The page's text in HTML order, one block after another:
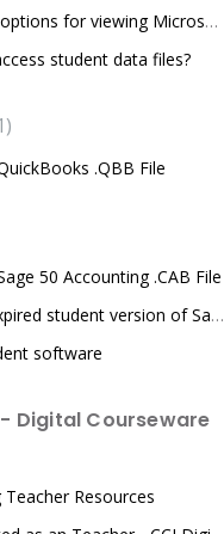
Accessibility options for viewing Microsoft Office programs for teachers of students with disability challenges
student data files?
.QBB File
50 Accounting .CAB File
Removing expired student version of Sage software from computer, downloading a new student copy
software
Digital Courseware
Teacher Resources